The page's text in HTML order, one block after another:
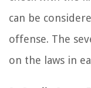
can be
offense. The
on the laws in